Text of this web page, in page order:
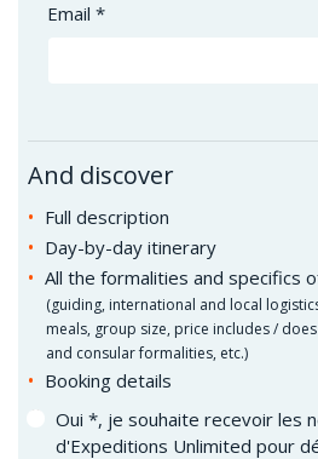
Email *
And discover
Full description
Day-by-day itinerary
All the formalities and specifics
(guiding, international and local
meals, group size, price includes /
and consular formalities, etc.)
Booking details
Oui *, je souhaite recevoir les
d'Expeditions Unlimited pour